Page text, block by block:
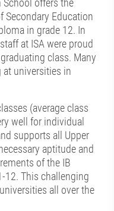
School offers the
Secondary Education
in grade 12. In
at ISA were proud
class. Many
universities in
(average class
well for individual
supports all Upper
aptitude and
of the IB
12. This challenging
all over the